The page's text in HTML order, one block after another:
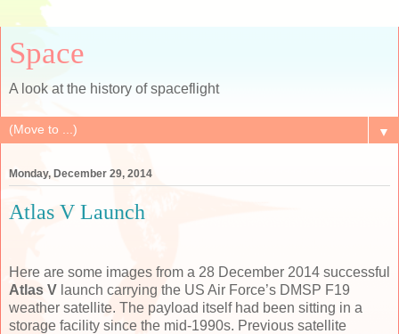
Space
A look at the history of spaceflight
▼
Monday, December 29, 2014
Atlas V Launch
Here are some images from a 28 December 2014 successful
Atlas V launch carrying the US Air Force’s DMSP F19
weather satellite. The payload itself had been sitting in a
storage facility since the mid-1990s. Previous satellite